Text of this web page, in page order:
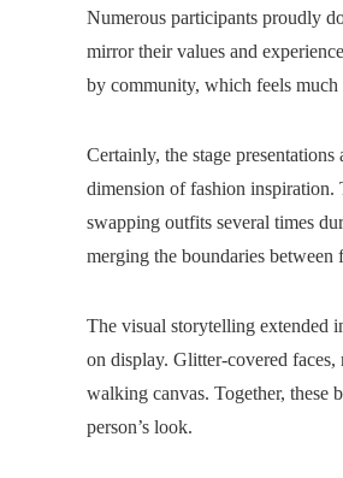
Numerous participants proudly
mirror their values and
by community, which feels
Certainly, the stage
dimension of fashion inspiration.
swapping outfits several times
merging the boundaries between
The visual storytelling extended
on display. Glitter-covered faces,
walking canvas. Together, these
person’s look.